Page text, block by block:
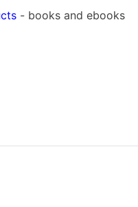
- books and ebooks